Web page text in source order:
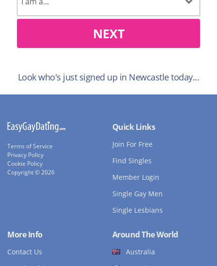
NEXT
Look who's just signed up in Newcastle today...
Terms of Service
Privacy Policy
Cookie Policy
Copyright © 2026
Quick Links
Join For Free
Find Singles
Member Login
Single Gay Men
Single Lesbians
More Info
Contact Us
Around The World
Australia